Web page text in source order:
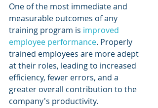
One of the most immediate and
measurable outcomes of any
training program is improved
employee performance. Properly
trained employees are more adept
at their roles, leading to increased
efficiency, fewer errors, and a
greater overall contribution to the
company's productivity.